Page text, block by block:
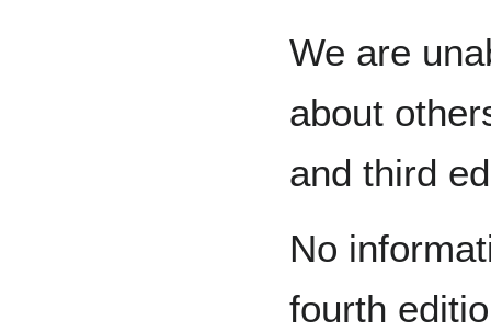
We are
about
and third
No
fourth